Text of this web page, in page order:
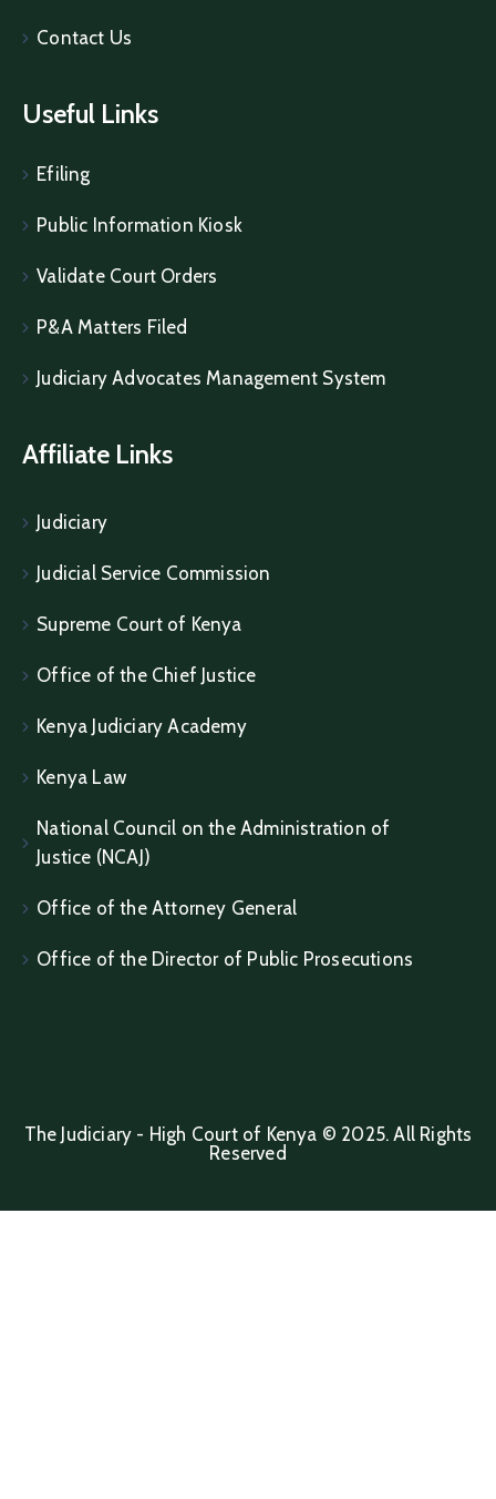
Contact Us
Useful Links
Efiling
Public Information Kiosk
Validate Court Orders
P&A Matters Filed
Judiciary Advocates Management System
Affiliate Links
Judiciary
Judicial Service Commission
Supreme Court of Kenya
Office of the Chief Justice
Kenya Judiciary Academy
Kenya Law
National Council on the Administration of
Justice (NCAJ)
Office of the Attorney General
Office of the Director of Public Prosecutions
The Judiciary - High Court of Kenya © 2025. All Rights
Reserved